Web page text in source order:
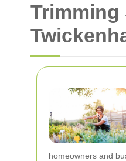
Trimming
homeowners and